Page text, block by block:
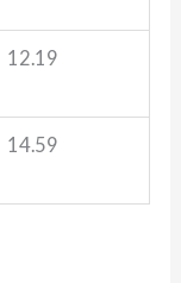
12.19
14.59